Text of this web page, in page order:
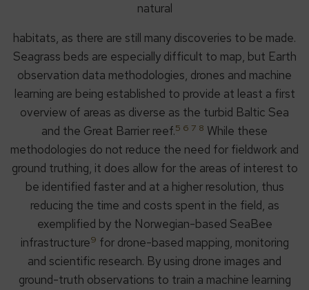
natural
habitats, as there are still many discoveries to be made.
Seagrass beds are especially difficult to map, but Earth
observation data methodologies, drones and machine
learning are being established to provide at least a first
overview of areas as diverse as the turbid Baltic Sea
and the Great Barrier reef.5 6 7 8 While these
methodologies do not reduce the need for fieldwork and
ground truthing, it does allow for the areas of interest to
be identified faster and at a higher resolution, thus
reducing the time and costs spent in the field, as
exemplified by the Norwegian-based SeaBee
infrastructure9 for drone-based mapping, monitoring
and scientific research. By using drone images and
ground-truth observations to train a machine learning